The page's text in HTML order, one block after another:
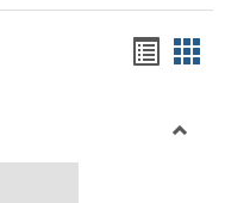
viewview